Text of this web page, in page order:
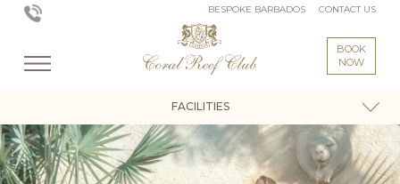
BESPOKE BARBADOS CONTACT US
BOOK
NOW
FACILITIES